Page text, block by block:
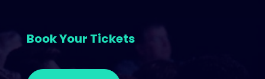
Book Your Tickets